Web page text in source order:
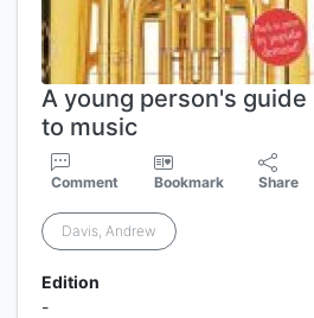
A young person's guide
to music
Comment Bookmark Share
Davis, Andrew
Edition
-